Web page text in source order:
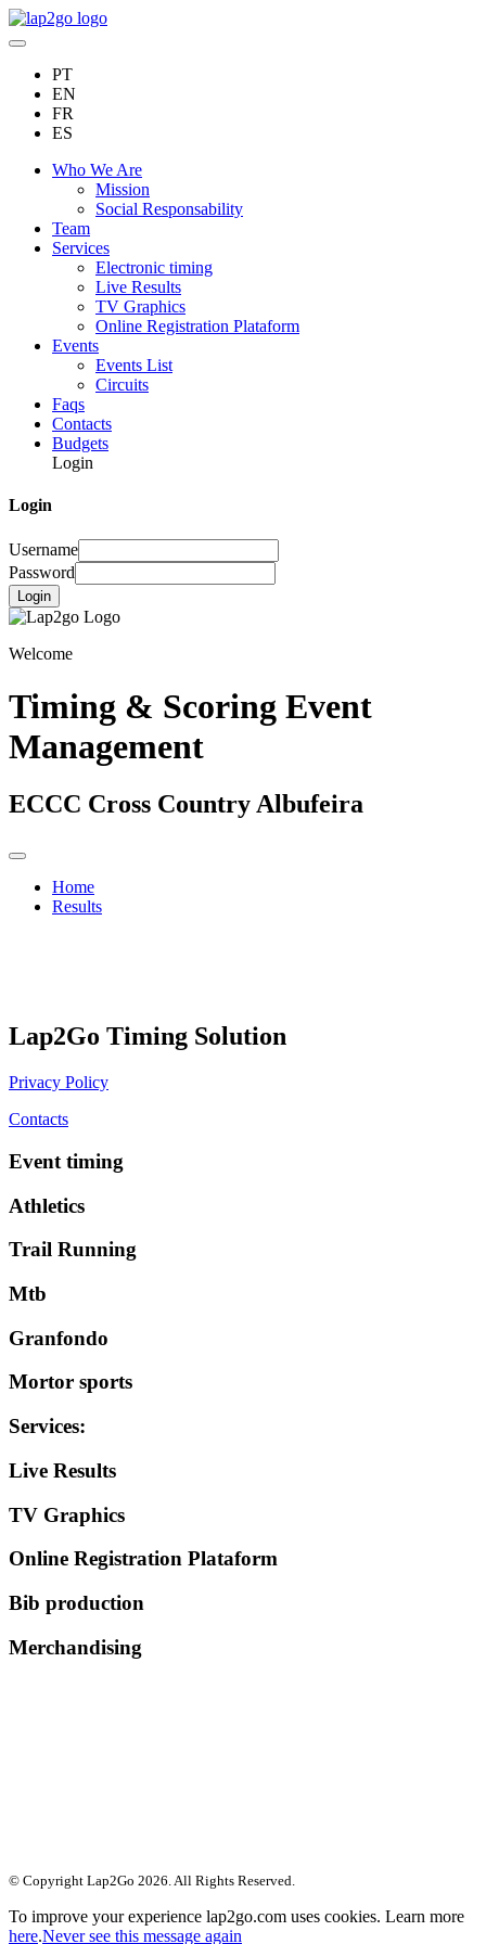
PT
EN
FR
ES
Who We Are
Mission
Social Responsability
Team
Services
Electronic timing
Live Results
TV Graphics
Online Registration Plataform
Events
Events List
Circuits
Faqs
Contacts
Budgets
Login
Login
Username
Password
Login
Welcome
Timing & Scoring Event
Management
ECCC Cross Country Albufeira
Home
Results
Lap2Go Timing Solution
Privacy Policy
Contacts
Event timing
Athletics
Trail Running
Mtb
Granfondo
Mortor sports
Services:
Live Results
TV Graphics
Online Registration Plataform
Bib production
Merchandising
© Copyright Lap2Go 2026. All Rights Reserved.
To improve your experience lap2go.com uses cookies. Learn more
here.Never see this message again